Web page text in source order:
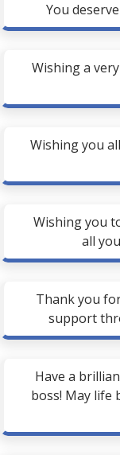
You
Wishing a
Wishing you
Wishing you
all
Thank you
support
Have a
boss! May life